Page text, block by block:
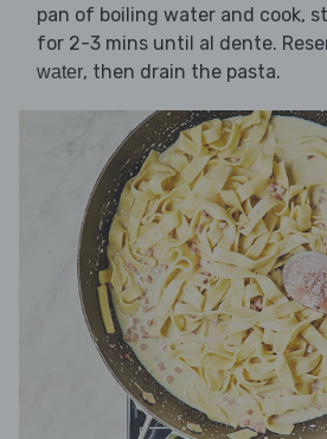
pan of boiling water and cook,
for 2-3 mins until al dente.
water, then drain the pasta.